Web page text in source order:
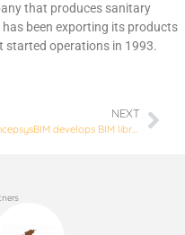
that produces sanitary
been exporting its products
started operations in 1993.
NEXT
concepsysBIM develops BIM library for Wicanders